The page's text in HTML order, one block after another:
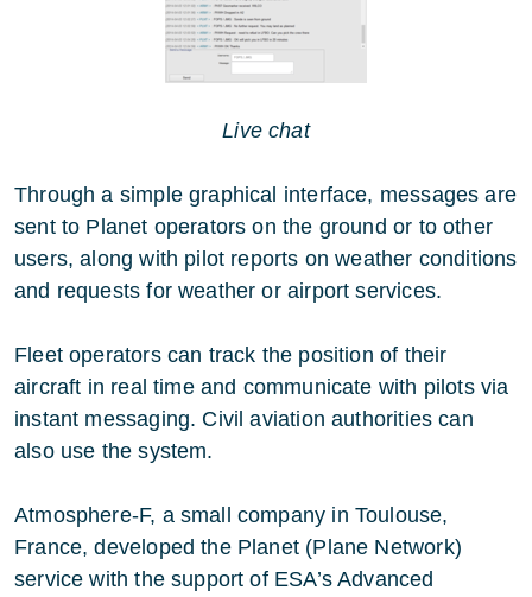
Live chat
Through a simple graphical interface, messages are
sent to Planet operators on the ground or to other
users, along with pilot reports on weather conditions
and requests for weather or airport services.
Fleet operators can track the position of their
aircraft in real time and communicate with pilots via
instant messaging. Civil aviation authorities can
also use the system.
Atmosphere-F, a small company in Toulouse,
France, developed the Planet (Plane Network)
service with the support of ESA’s Advanced